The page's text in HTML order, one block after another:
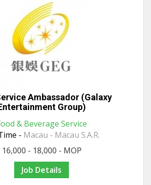
Ambassador (Galaxy
Group)
& Beverage Service
- Macau - Macau S.A.R.
16,000 - 18,000 - MOP
Job Details